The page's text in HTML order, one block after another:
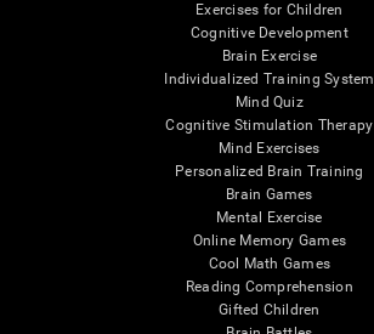
Exercises for Children
Cognitive Development
Brain Exercise
Individualized Training System
Mind Quiz
Cognitive Stimulation Therapy
Mind Exercises
Personalized Brain Training
Brain Games
Mental Exercise
Online Memory Games
Cool Math Games
Reading Comprehension
Gifted Children